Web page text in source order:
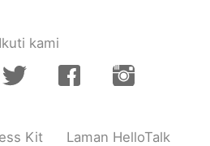
understand choosing
2019.09.01 16:59
Ikuti kami
Kit Laman HelloTalk